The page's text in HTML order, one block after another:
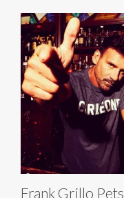
Frank Grillo Pets